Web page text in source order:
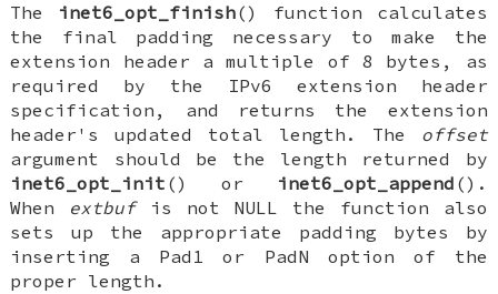
The inet6_opt_finish() function calculates
the final padding necessary to make the
extension header a multiple of 8 bytes, as
required by the IPv6 extension header
specification, and returns the extension
header's updated total length. The offset
argument should be the length returned by
inet6_opt_init () or inet6_opt_append ().
When extbufis not NULL the function also
sets up the appropriate padding bytes by
inserting a Pad1 or PadN option of the
proper length.